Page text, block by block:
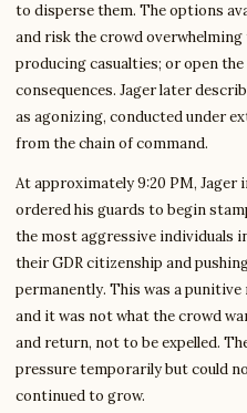
to disperse them. The options
and risk the crowd
producing casualties; or open
consequences. Jager later
as agonizing, conducted under
from the chain of command.
At approximately 9:20 PM, Jager
ordered his guards to begin
the most aggressive individuals
their GDR citizenship and
permanently. This was a punitive
and it was not what the crowd
and return, not to be expelled.
pressure temporarily but could
continued to grow.